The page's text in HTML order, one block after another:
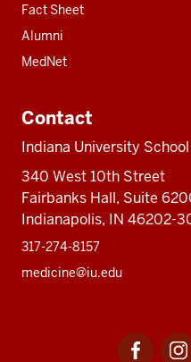
Fact Sheet
Alumni
MedNet
Contact
Indiana University
340 West 10th Street
Fairbanks Hall, Suite
Indianapolis, IN 46202-
317-274-8157
medicine@iu.edu